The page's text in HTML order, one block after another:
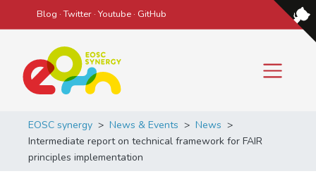
Blog ·Twitter · Youtube · GitHub
Main Navigation
EOSC synergy > News & Events > News >
Intermediate report on technical framework for FAIR
principles implementation